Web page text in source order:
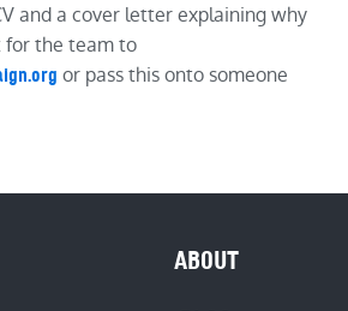
and a cover letter explaining why
for the team to
or pass this onto someone
ABOUT